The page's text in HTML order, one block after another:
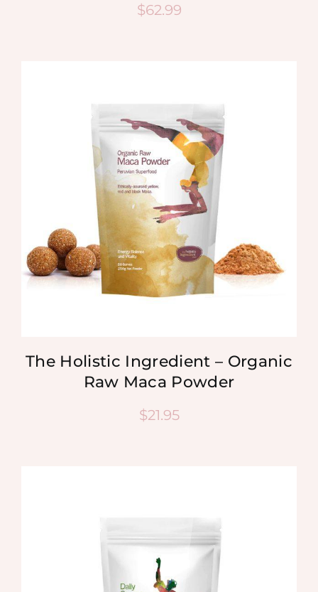
$62.99
The Holistic Ingredient – Organic
Raw Maca Powder
$21.95